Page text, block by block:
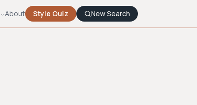
About Style Quiz New Search